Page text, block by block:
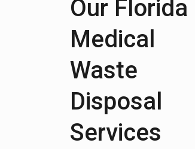
Our Florida
Medical
Waste
Disposal
Services